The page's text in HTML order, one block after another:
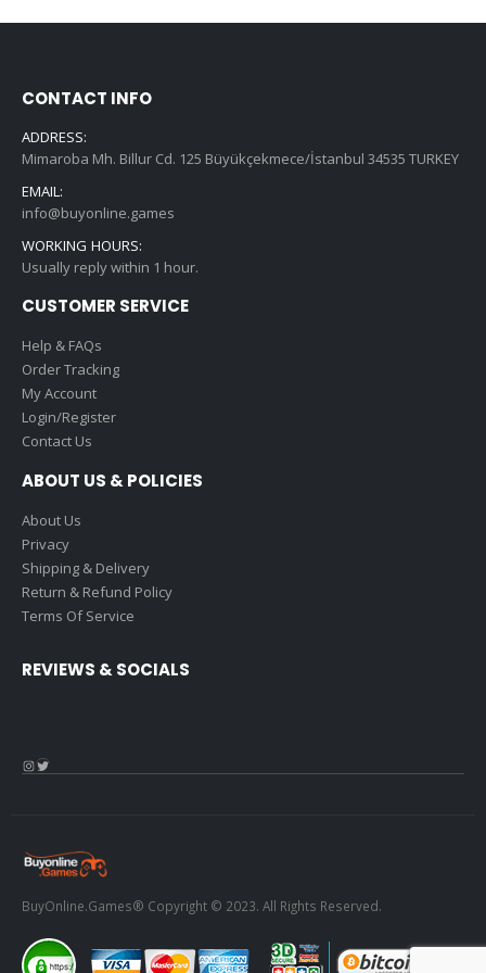
CONTACT INFO
ADDRESS:
Mimaroba Mh. Billur Cd. 125 Büyükçekmece/İstanbul 34535 TURKEY
EMAIL:
info@buyonline.games
WORKING HOURS:
Usually reply within 1 hour.
CUSTOMER SERVICE
Help & FAQs
Order Tracking
My Account
Login/Register
Contact Us
ABOUT US & POLICIES
About Us
Privacy
Shipping & Delivery
Return & Refund Policy
Terms Of Service
REVIEWS & SOCIALS
Instagram
Twitter
BuyOnline.Games® Copyright © 2023. All Rights Reserved.